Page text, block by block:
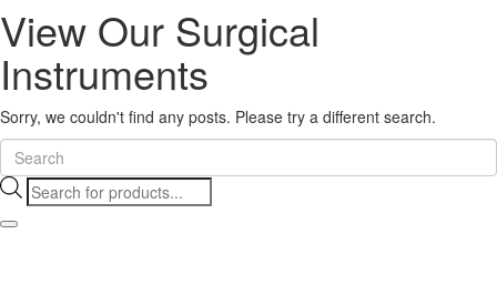
View Our Surgical
Instruments
Sorry, we couldn't find any posts. Please try a different search.
Products
search